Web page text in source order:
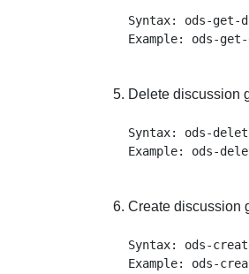
Syntax: ods-get-
Delete discussion
Syntax: ods-
Create discussion
Syntax: ods-